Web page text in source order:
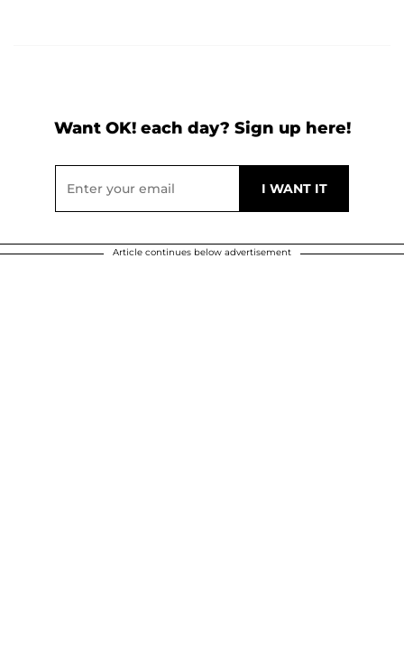
Want OK! each day? Sign up here!
Article continues below advertisement